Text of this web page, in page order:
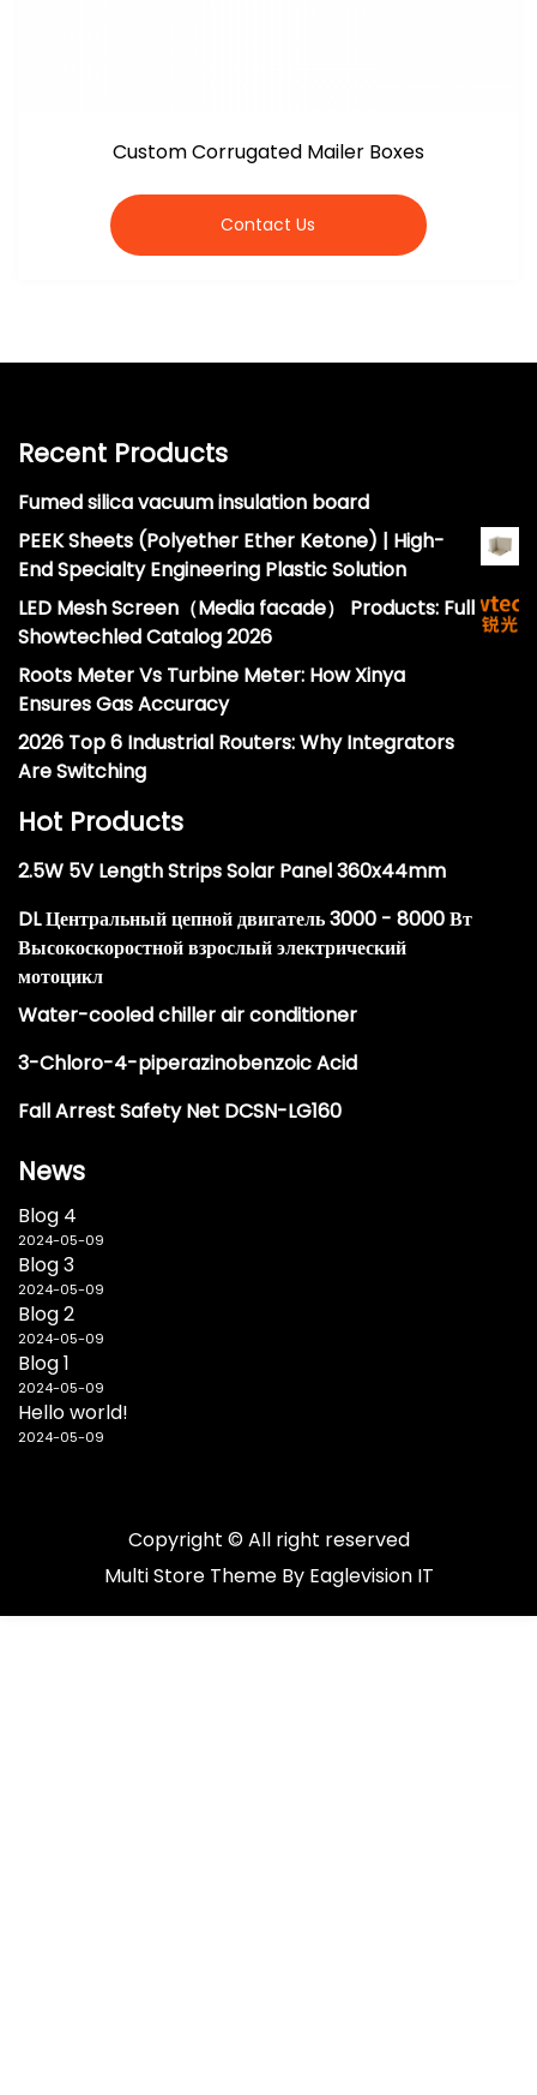
Custom Corrugated Mailer Boxes
Contact Us
Recent Products
Fumed silica vacuum insulation board
PEEK Sheets (Polyether Ether Ketone) | High-
End Specialty Engineering Plastic Solution
LED Mesh Screen（Media facade） Products: Full
Showtechled Catalog 2026
Roots Meter Vs Turbine Meter: How Xinya
Ensures Gas Accuracy
2026 Top 6 Industrial Routers: Why Integrators
Are Switching
Hot Products
2.5W 5V Length Strips Solar Panel 360x44mm
DL Центральный цепной двигатель 3000 - 8000 Вт
Высокоскоростной взрослый электрический
мотоцикл
Water-cooled chiller air conditioner
3-Chloro-4-piperazinobenzoic Acid
Fall Arrest Safety Net DCSN-LG160
News
Blog 4
2024-05-09
Blog 3
2024-05-09
Blog 2
2024-05-09
Blog 1
2024-05-09
Hello world!
2024-05-09
Copyright © All right reserved
Multi Store Theme By Eaglevision IT